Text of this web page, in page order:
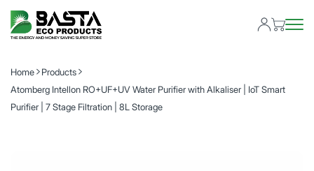
Home
Products
Atomberg Intellon RO+UF+UV Water Purifier with Alkaliser | IoT Smart
Purifier | 7 Stage Filtration | 8L Storage